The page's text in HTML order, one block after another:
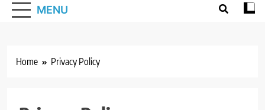
MENU
Home Privacy Policy